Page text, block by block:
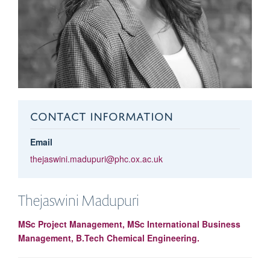
CONTACT INFORMATION
Email
thejaswini.madupuri@phc.ox.ac.uk
Thejaswini Madupuri
MSc Project Management, MSc International Business
Management, B.Tech Chemical Engineering.